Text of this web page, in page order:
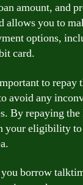
amount, and
allows you to
options,
card.
to repay
avoid any
By repaying
your eligibility
borrow